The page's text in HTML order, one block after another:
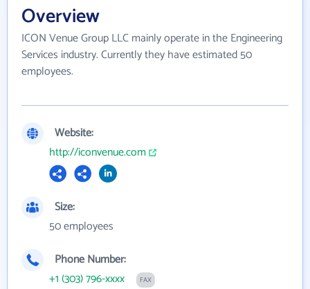
Overview
ICON Venue Group LLC mainly operate in the Engineering
Services industry. Currently they have estimated 50
employees.
Website:
http://iconvenue.com
Size:
50 employees
Phone Number:
+1 (303) 796-xxxx
FAX